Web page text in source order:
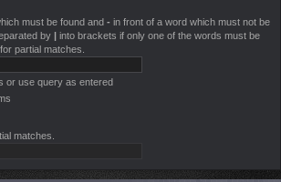
must be found and - in front of a word which must not be
by | into brackets if only one of the words must be
partial matches.
or use query as entered
matches.